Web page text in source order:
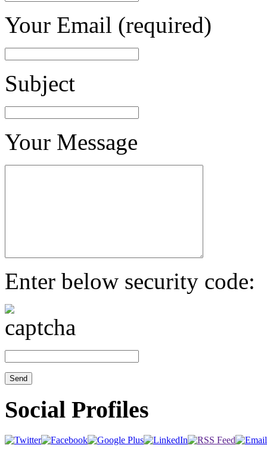
Your Email (required)
Subject
Your Message
Enter below security code:
Social Profiles